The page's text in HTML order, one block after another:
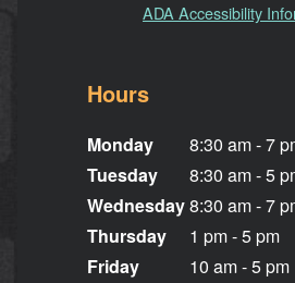
ADA Accessibility
Hours
Monday
Tuesday
Wednesday
Thursday
Friday
8:30 am - 7
8:30 am - 5
8:30 am - 7
1 pm - 5 pm
10 am - 5 pm